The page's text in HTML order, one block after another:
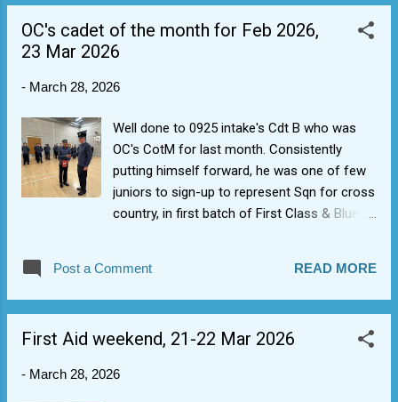
OC's cadet of the month for Feb 2026,
23 Mar 2026
- March 28, 2026
Well done to 0925 intake's Cdt B who was
OC's CotM for last month. Consistently
putting himself forward, he was one of few
juniors to sign-up to represent Sqn for cross
country, in first batch of First Class & Blue
getting engaged, listening for the cues and
signing up for stuff).
Post a Comment READ MORE
First Aid weekend, 21-22 Mar 2026
- March 28, 2026